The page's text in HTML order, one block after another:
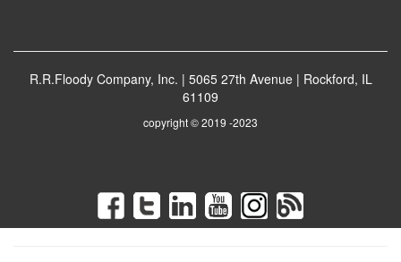
R.R.Floody Company, Inc. | 5065 27th Avenue | Rockford, IL
61109
copyright © 2019 -2023